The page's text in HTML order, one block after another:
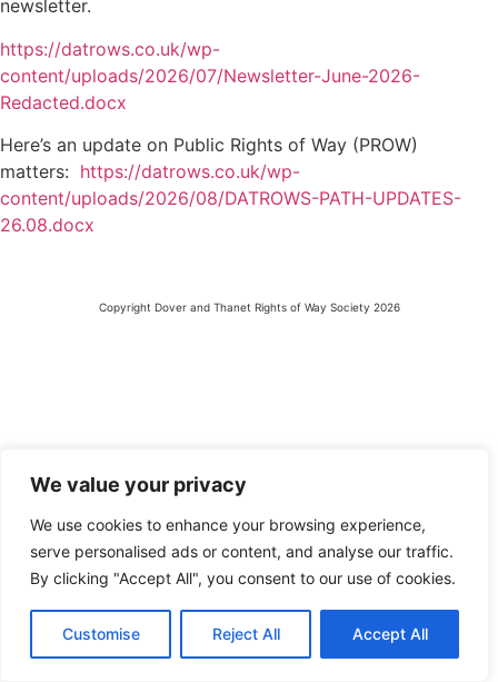
We value your privacy
We use cookies to enhance your browsing experience,
serve personalised ads or content, and analyse our traffic.
By clicking "Accept All", you consent to our use of cookies.
Customise Reject All Accept All
newsletter.
https://datrows.co.uk/wp-
content/uploads/2026/07/Newsletter-June-2026-
Redacted.docx
Here’s an update on Public Rights of Way (PROW)
matters: https://datrows.co.uk/wp-
content/uploads/2026/08/DATROWS-PATH-UPDATES-
26.08.docx
Copyright Dover and Thanet Rights of Way Society 2026